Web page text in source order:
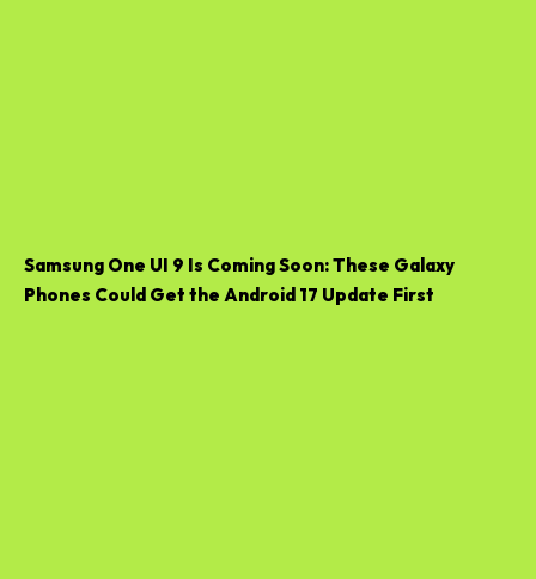
Samsung One UI 9 Is Coming Soon: These Galaxy
Phones Could Get the Android 17 Update First